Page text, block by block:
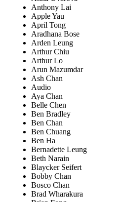
Anthony Lai
Apple Yau
April Tong
Aradhana Bose
Arden Leung
Arthur Chiu
Arthur Lo
Arun Mazumdar
Ash Chan
Audio
Aya Chan
Belle Chen
Ben Bradley
Ben Chan
Ben Chuang
Ben Ha
Bernadette Leung
Beth Narain
Blaycker Seifert
Bobby Chan
Bosco Chan
Brad Wharakura